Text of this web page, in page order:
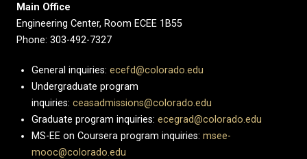
Main Office
Engineering Center, Room ECEE 1B55
Phone: 303-492-7327
General inquiries: ecefd@colorado.edu
Undergraduate program
inquiries: ceasadmissions@colorado.edu
Graduate program inquiries: ecegrad@colorado.edu
MS-EE on Coursera program inquiries: msee-
mooc@colorado.edu